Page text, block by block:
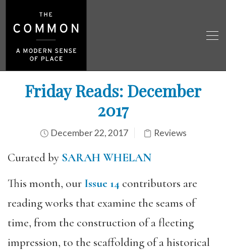
Friday Reads: December
2017
December 22, 2017 Reviews
Curated by SARAH WHELAN
This month, our Issue 14 contributors are
reading works that examine the seams of
time, from the construction of a fleeting
impression, to the scaffolding of a historical